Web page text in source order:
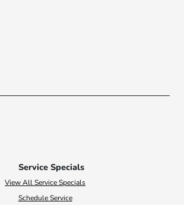
Service Specials
View All Service Specials
Schedule Service